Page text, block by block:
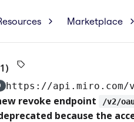
Marketplace
https://api.miro.com/
revoke endpoint /v2/
because the